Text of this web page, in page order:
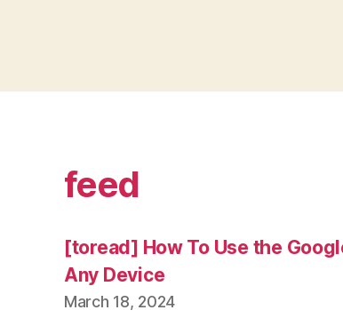
feed
[toread] How To Use the
Any Device
March 18, 2024